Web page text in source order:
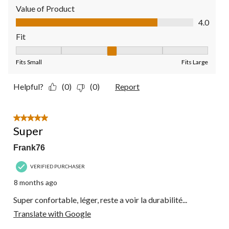
Value of Product
Value of Product, 4.0 out of 5
4.0
Fit
Fits Small Fits Large
Helpful? (0) (0) Report
5 out of 5 stars.
Super
Frank76
VERIFIED PURCHASER
8 months ago
Super confortable, léger, reste a voir la durabilité...
Translate with Google